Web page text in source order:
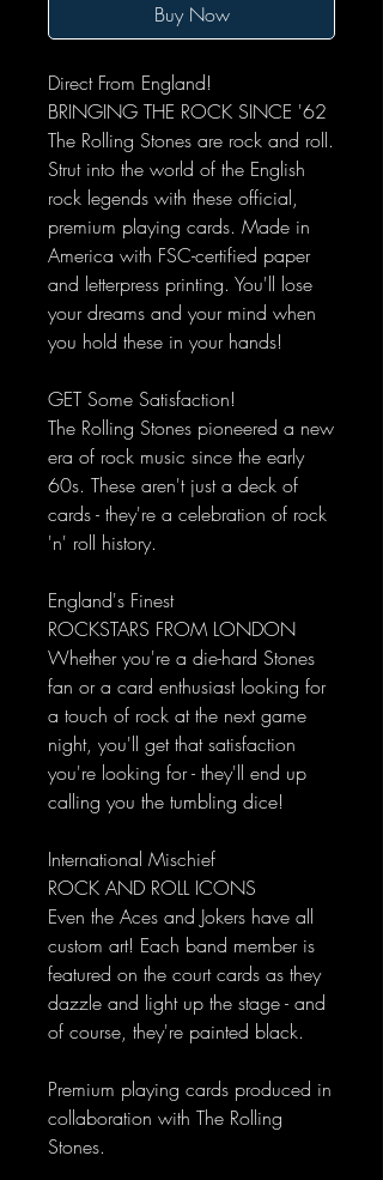
Buy Now
Direct From England!
BRINGING THE ROCK SINCE '62
The Rolling Stones are rock and roll.
Strut into the world of the English
rock legends with these official,
premium playing cards. Made in
America with FSC-certified paper
and letterpress printing. You'll lose
your dreams and your mind when
you hold these in your hands!
GET Some Satisfaction!
The Rolling Stones pioneered a new
era of rock music since the early
60s. These aren't just a deck of
cards - they're a celebration of rock
'n' roll history.
England's Finest
ROCKSTARS FROM LONDON
Whether you're a die-hard Stones
fan or a card enthusiast looking for
a touch of rock at the next game
night, you'll get that satisfaction
you're looking for - they'll end up
calling you the tumbling dice!
International Mischief
ROCK AND ROLL ICONS
Even the Aces and Jokers have all
custom art! Each band member is
featured on the court cards as they
dazzle and light up the stage - and
of course, they're painted black.
Premium playing cards produced in
collaboration with The Rolling
Stones.